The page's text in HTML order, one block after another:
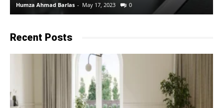
Humza Ahmad Barlas - May 17, 2023 0
Recent Posts